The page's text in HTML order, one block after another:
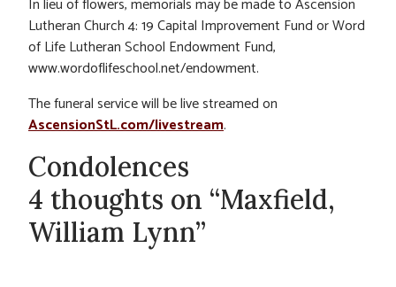
In lieu of flowers, memorials may be made to Ascension
Lutheran Church 4: 19 Capital Improvement Fund or Word
of Life Lutheran School Endowment Fund,
www.wordoflifeschool.net/endowment.
The funeral service will be live streamed on
AscensionStL.com/livestream.
Condolences
4 thoughts on “Maxfield,
William Lynn”